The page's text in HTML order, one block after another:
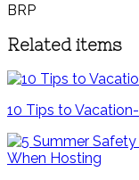
BRP
Related items
10 Tips to